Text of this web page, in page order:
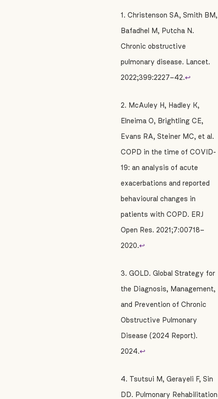
1. Christenson SA, Smith BM,
Bafadhel M, Putcha N.
Chronic obstructive
pulmonary disease. Lancet.
2022;399:2227–42.↩
2. McAuley H, Hadley K,
Elneima O, Brightling CE,
Evans RA, Steiner MC, et al.
COPD in the time of COVID-
19: an analysis of acute
exacerbations and reported
behavioural changes in
patients with COPD. ERJ
Open Res. 2021;7:00718–
2020.↩
3. GOLD. Global Strategy for
the Diagnosis, Management,
and Prevention of Chronic
Obstructive Pulmonary
Disease (2024 Report).
2024.↩
4. Tsutsui M, Gerayeli F, Sin
DD. Pulmonary Rehabilitation